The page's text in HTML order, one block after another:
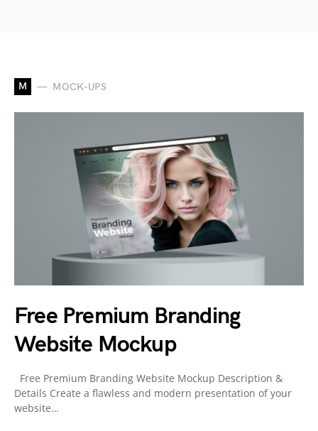
M MOCK-UPS
Free Premium Branding
Website Mockup
Free Premium Branding Website Mockup Description &
Details Create a flawless and modern presentation of your
website…